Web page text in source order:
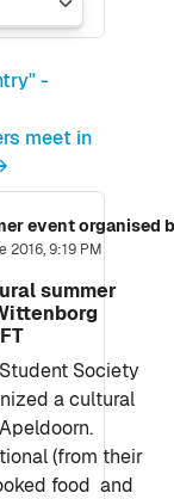
-
meet in
2016, 9:19 PM
summer
Society
a cultural
(from their
food and